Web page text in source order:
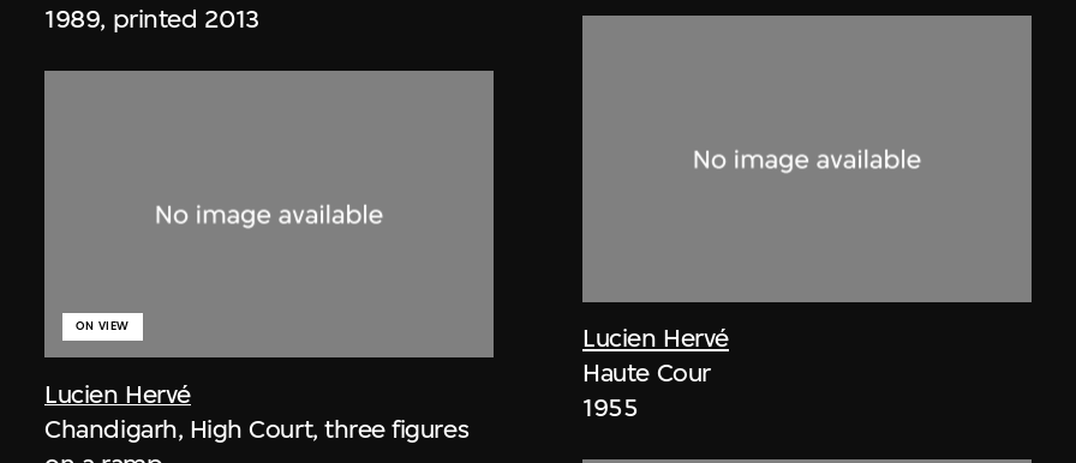
1989, printed 2013
Lucien Hervé
ON VIEW
Chandigarh, High Court, three figures
Lucien Hervé
Haute Cour
1955